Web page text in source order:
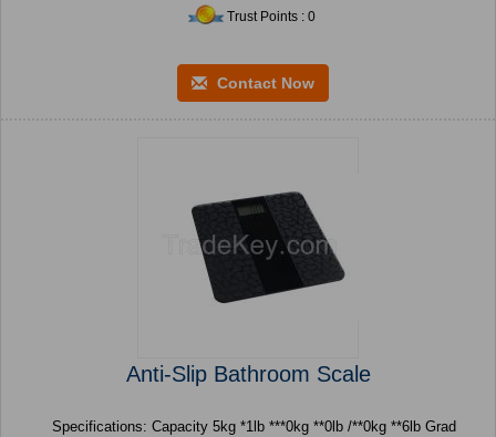
Trust Points : 0
Contact Now
Anti-Slip Bathroom Scale
Specifications: Capacity 5kg *1lb ***0kg **0lb /**0kg **6lb Grad